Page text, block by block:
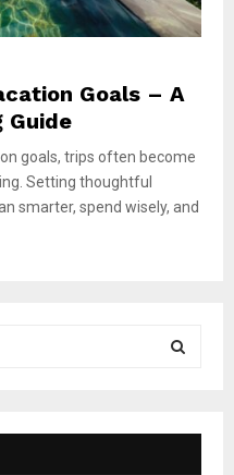
Goals – A
Guide
goals, trips often become
Setting thoughtful
smarter, spend wisely, and
E